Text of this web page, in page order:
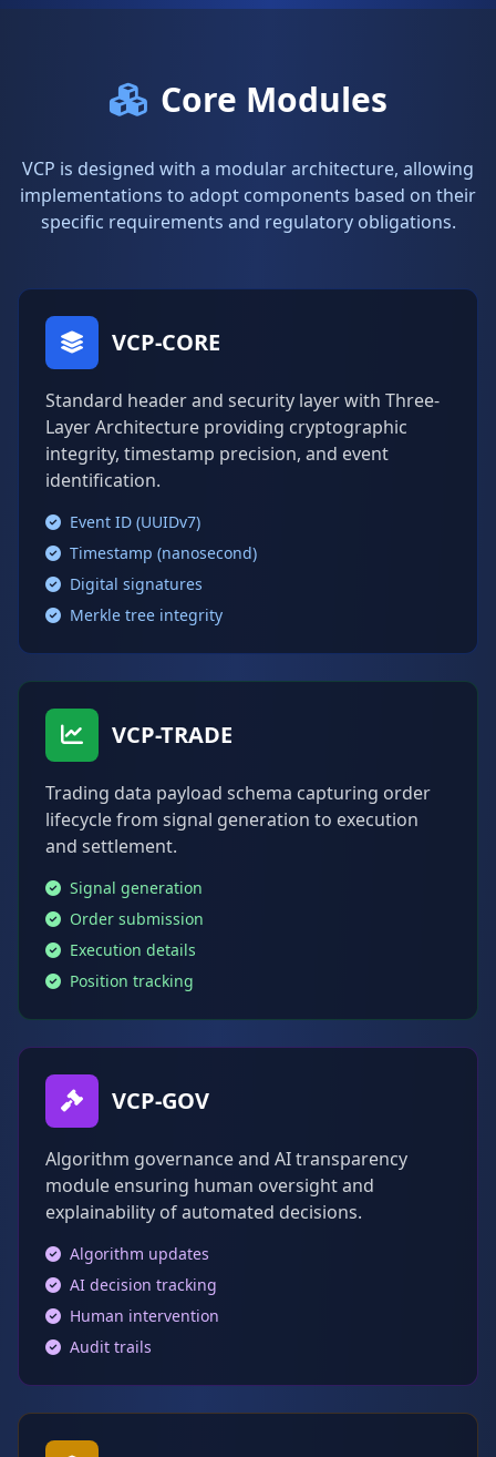
Core Modules
VCP is designed with a modular architecture, allowing
implementations to adopt components based on their
specific requirements and regulatory obligations.
VCP-CORE
Standard header and security layer with Three-
Layer Architecture providing cryptographic
integrity, timestamp precision, and event
identification.
Event ID (UUIDv7)
Timestamp (nanosecond)
Digital signatures
Merkle tree integrity
VCP-TRADE
Trading data payload schema capturing order
lifecycle from signal generation to execution
and settlement.
Signal generation
Order submission
Execution details
Position tracking
VCP-GOV
Algorithm governance and AI transparency
module ensuring human oversight and
explainability of automated decisions.
Algorithm updates
AI decision tracking
Human intervention
Audit trails